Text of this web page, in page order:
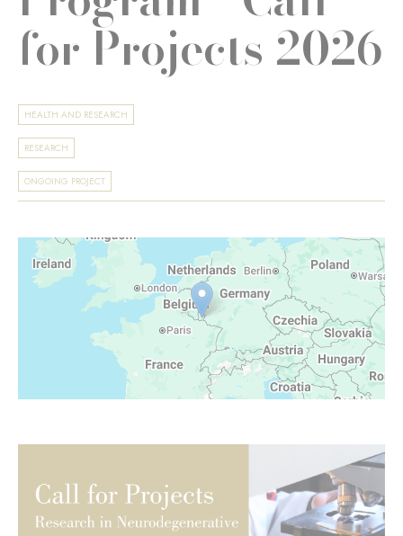
for Projects 2026
HEALTH AND RESEARCH
RESEARCH
ONGOING PROJECT